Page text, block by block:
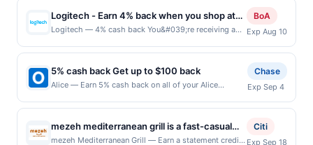
Logitech - Earn 4% back when you shop at
logitech.com
Logitech — 4% cash back You&#039;re receiving a
Rewards member. Earn when you shop online with
your linked card. Offer not valid for gift card
purchases. Online offers are not valid for in-store
purchases and may not be combined with other
offers. Offer may be displayed on multiple websites
transaction. If you link to the same offer on more than
one site, your qualifying transaction will only be
BoA
Exp Aug 10
5% cash back Get up to $100 back
Alice — Earn 5% cash back on all of your Alice
reached. Offer only applies to the following location:
126 W 13Th St New York, NY 10011 Offer expires
9/3/2026. Offer only valid on purchases made
Chase
Exp Sep 4
mezeh mediterranean grill is a fast-casual
dining concept centered on fresh, bold, and
mezeh Mediterranean Grill — Earn a statement credit
Citi
Exp Sep 18